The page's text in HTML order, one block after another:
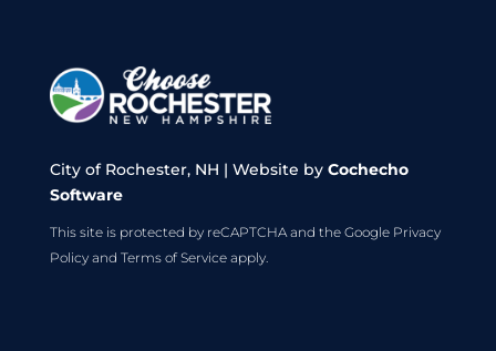
City of Rochester, NH | Website by Cochecho
Software
This site is protected by reCAPTCHA and the Google Privacy
Policyand Terms of Serviceapply.